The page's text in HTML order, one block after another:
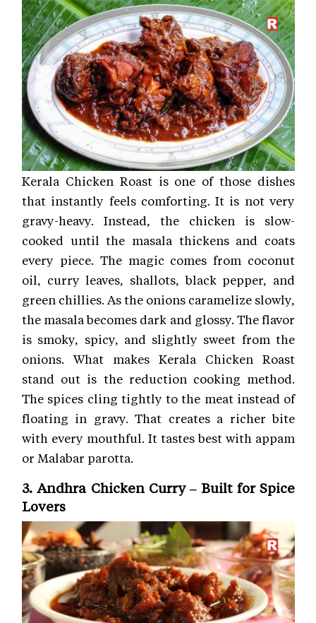
Kerala Chicken Roast is one of those dishes
that instantly feels comforting. It is not very
gravy-heavy. Instead, the chicken is slow-
cooked until the masala thickens and coats
every piece. The magic comes from coconut
oil, curry leaves, shallots, black pepper, and
green chillies. As the onions caramelize slowly,
the masala becomes dark and glossy. The flavor
is smoky, spicy, and slightly sweet from the
onions. What makes Kerala Chicken Roast
stand out is the reduction cooking method.
The spices cling tightly to the meat instead of
floating in gravy. That creates a richer bite
with every mouthful. It tastes best with appam
or Malabar parotta.
3. Andhra Chicken Curry – Built for Spice
Lovers